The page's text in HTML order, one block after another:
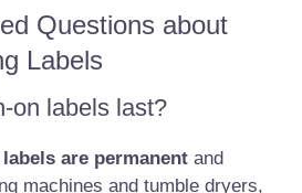
Questions about
Labels
on labels last?
are permanent and
machines and tumble dryers,